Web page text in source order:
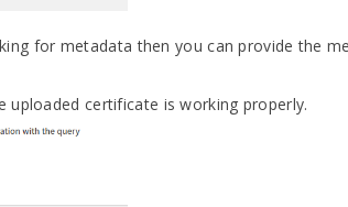
for metadata then you can provide the
uploaded certificate is working properly.